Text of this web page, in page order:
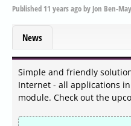
Published 11 years agoby Jon Ben-
News
Simple and friendly
Internet - all applications
module. Check out the